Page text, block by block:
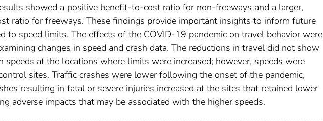
showed a positive benefit-to-cost ratio for non-freeways and a larger,
ratio for freeways. These findings provide important insights to inform future
to speed limits. The effects of the COVID-19 pandemic on travel behavior were
changes in speed and crash data. The reductions in travel did not show
speeds at the locations where limits were increased; however, speeds were
sites. Traffic crashes were lower following the onset of the pandemic,
resulting in fatal or severe injuries increased at the sites that retained lower
adverse impacts that may be associated with the higher speeds.